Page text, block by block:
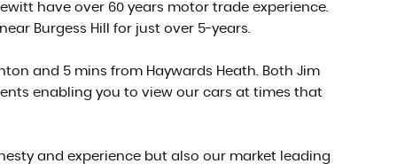
have over 60 years motor trade experience.
Burgess Hill for just over 5-years.
and 5 mins from Haywards Heath. Both Jim
enabling you to view our cars at times that
and experience but also our market leading